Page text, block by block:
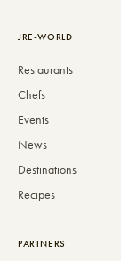
JRE-WORLD
Restaurants
Chefs
Events
News
Destinations
Recipes
PARTNERS